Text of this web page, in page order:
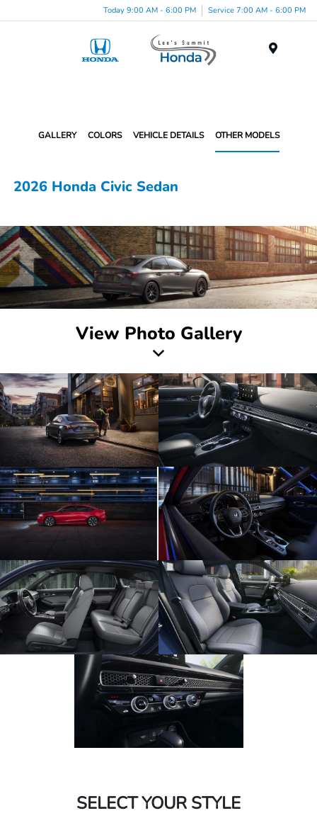
Today 9:00 AM - 6:00 PM Service 7:00 AM - 6:00 PM
GALLERY COLORS VEHICLE DETAILS OTHER MODELS
2026 Honda Civic Sedan
View Photo Gallery
SELECT YOUR STYLE